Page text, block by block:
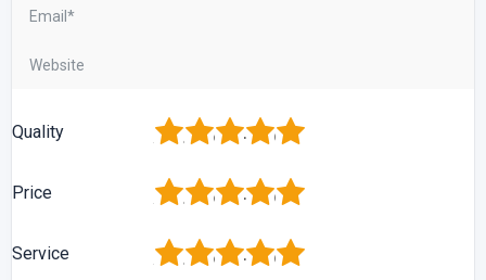
Quality 5
4
3
2
Price 5
4
3
2
Service 5
4
3
2